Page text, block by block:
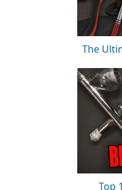
The
Top